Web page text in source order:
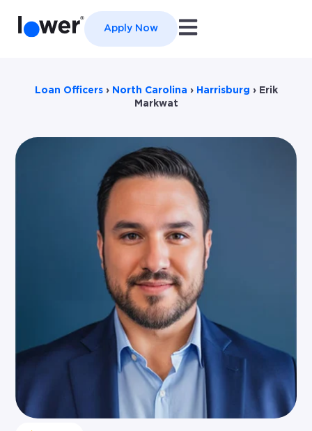
Apply Now Open main navigation
Loan Officers› North Carolina › Harrisburg › Erik
Markwat